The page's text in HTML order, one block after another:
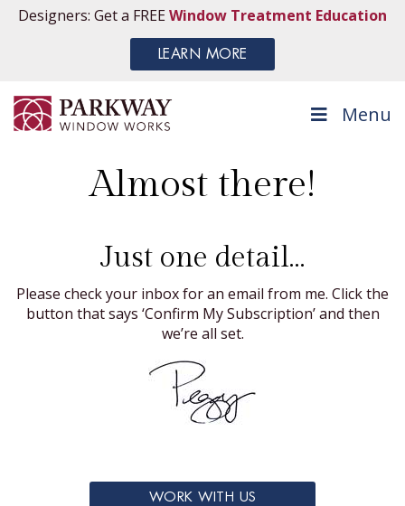
Designers: Get a FREEWindow Treatment Education
LEARN MORE
Menu
Almost there!
Just one detail…
Please check your inbox for an email from me. Click the
button that says ‘Confirm My Subscription’ and then
we’re all set.
WORK WITH US